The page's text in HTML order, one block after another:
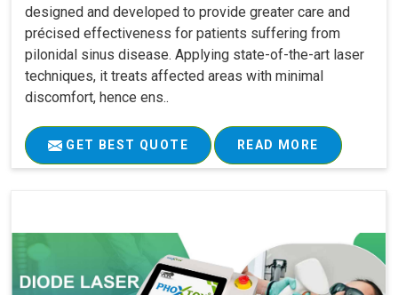
designed and developed to provide greater care and
précised effectiveness for patients suffering from
pilonidal sinus disease. Applying state-of-the-art laser
techniques, it treats affected areas with minimal
discomfort, hence ens..
GET BEST QUOTE READ MORE